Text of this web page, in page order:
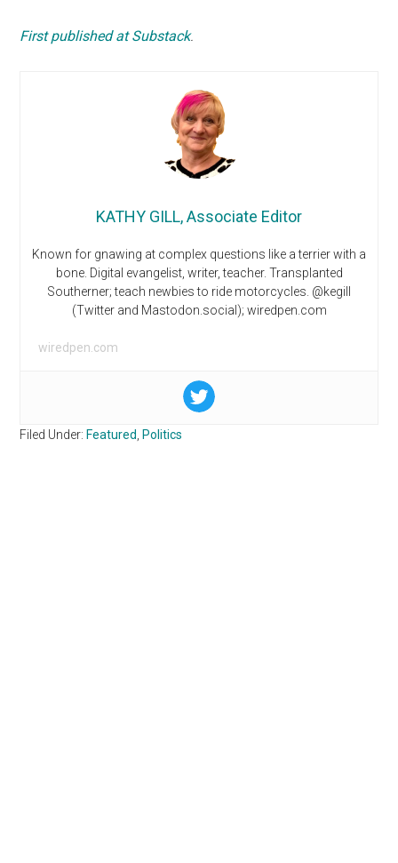
First published at Substack.
KATHY GILL, Associate Editor
Known for gnawing at complex questions like a terrier with a
bone. Digital evangelist, writer, teacher. Transplanted
Southerner; teach newbies to ride motorcycles. @kegill
(Twitter and Mastodon.social); wiredpen.com
wiredpen.com
Filed Under: Featured, Politics